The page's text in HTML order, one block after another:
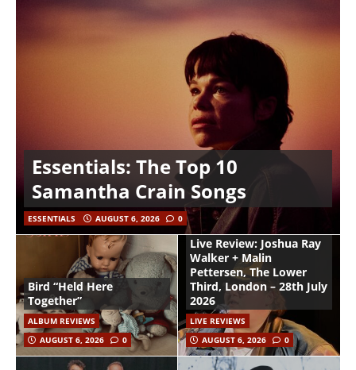
Essentials: The Top 10
Samantha Crain Songs
ESSENTIALS AUGUST 6, 2026 0
Bird “Held Here
Together”
ALBUM REVIEWS
AUGUST 6, 2026
0
Live Review: Joshua Ray
Walker + Malin
Pettersen, The Lower
Third, London – 28th July
2026
LIVE REVIEWS
AUGUST 6, 2026
0